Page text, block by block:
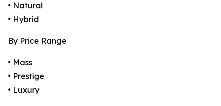
• Natural
• Hybrid
By Price Range
• Mass
• Prestige
• Luxury